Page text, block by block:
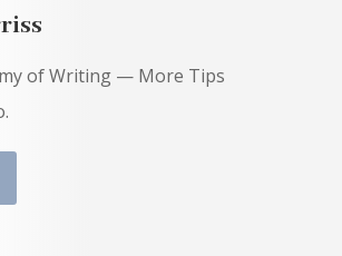
of Writing — More Tips